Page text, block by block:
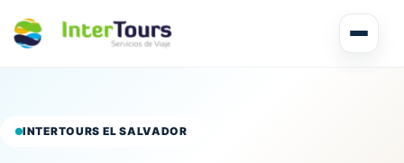
Circuits Central America
INTERTOURS EL SALVADOR